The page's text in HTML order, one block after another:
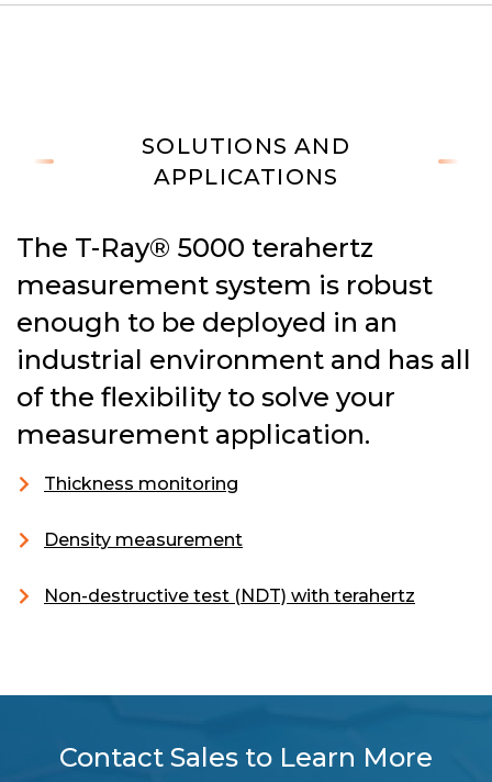
SOLUTIONS AND
APPLICATIONS
The T-Ray® 5000 terahertz
measurement system is robust
enough to be deployed in an
industrial environment and has all
of the flexibility to solve your
measurement application.
Thickness monitoring
Density measurement
Non-destructive test (NDT) with terahertz
Contact Sales to Learn More